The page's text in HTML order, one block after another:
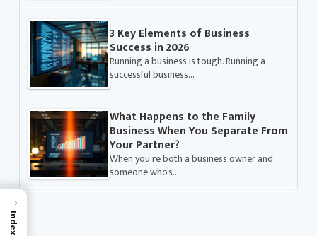
3 Key Elements of Business
Success in 2026
Running a business is tough. Running a
successful business…
What Happens to the Family
Business When You Separate From
Your Partner?
When you’re both a business owner and
someone who’s…
→
Index